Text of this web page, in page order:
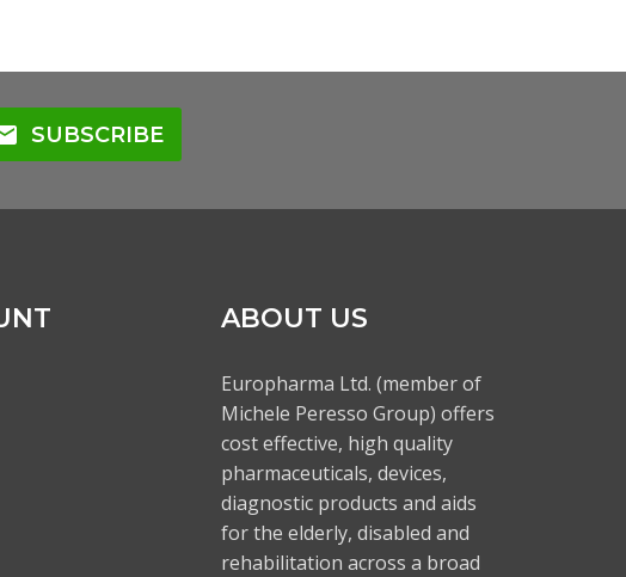
SUBSCRIBE
ABOUT US
Europharma Ltd. (member of
Michele Peresso Group) offers
cost effective, high quality
pharmaceuticals, devices,
diagnostic products and aids
for the elderly, disabled and
rehabilitation across a broad